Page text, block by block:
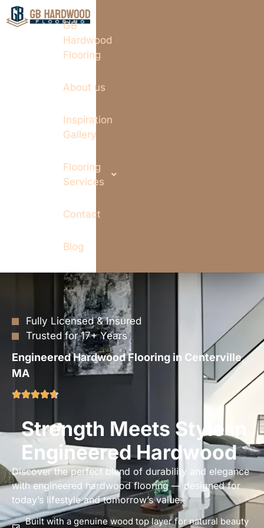
GB
Hardwood
Flooring
About us
Inspiration
Gallery
Flooring
Services
Contact
Blog
Fully Licensed & Insured
Trusted for 17+ Years
Engineered Hardwood Flooring in Centerville,
MA
Strength Meets Style in
Engineered Hardwood
Discover the perfect blend of durability and elegance
with engineered hardwood flooring — designed for
today’s lifestyle and tomorrow’s value.
Built with a genuine wood top layer for natural beauty